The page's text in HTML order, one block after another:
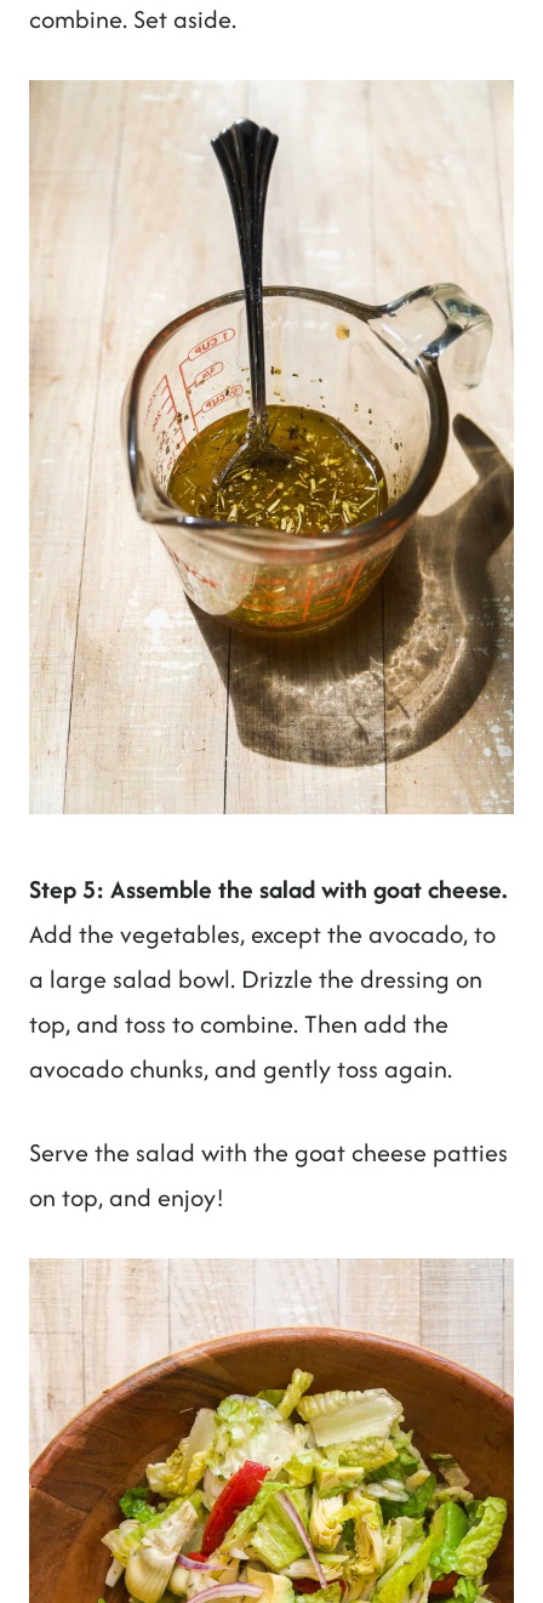
combine. Set aside.
Step 5: Assemble the salad with goat cheese.
Add the vegetables, except the avocado, to
a large salad bowl. Drizzle the dressing on
top, and toss to combine. Then add the
avocado chunks, and gently toss again.
Serve the salad with the goat cheese patties
on top, and enjoy!